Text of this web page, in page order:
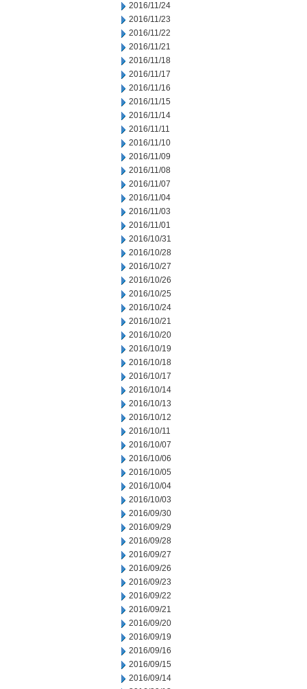
2016/11/24
2016/11/23
2016/11/22
2016/11/21
2016/11/18
2016/11/17
2016/11/16
2016/11/15
2016/11/14
2016/11/11
2016/11/10
2016/11/09
2016/11/08
2016/11/07
2016/11/04
2016/11/03
2016/11/01
2016/10/31
2016/10/28
2016/10/27
2016/10/26
2016/10/25
2016/10/24
2016/10/21
2016/10/20
2016/10/19
2016/10/18
2016/10/17
2016/10/14
2016/10/13
2016/10/12
2016/10/11
2016/10/07
2016/10/06
2016/10/05
2016/10/04
2016/10/03
2016/09/30
2016/09/29
2016/09/28
2016/09/27
2016/09/26
2016/09/23
2016/09/22
2016/09/21
2016/09/20
2016/09/19
2016/09/16
2016/09/15
2016/09/14